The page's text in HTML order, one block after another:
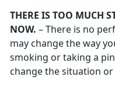
THERE IS TOO MUCH
NOW. – There is no
may change the way
smoking or taking a
change the situation